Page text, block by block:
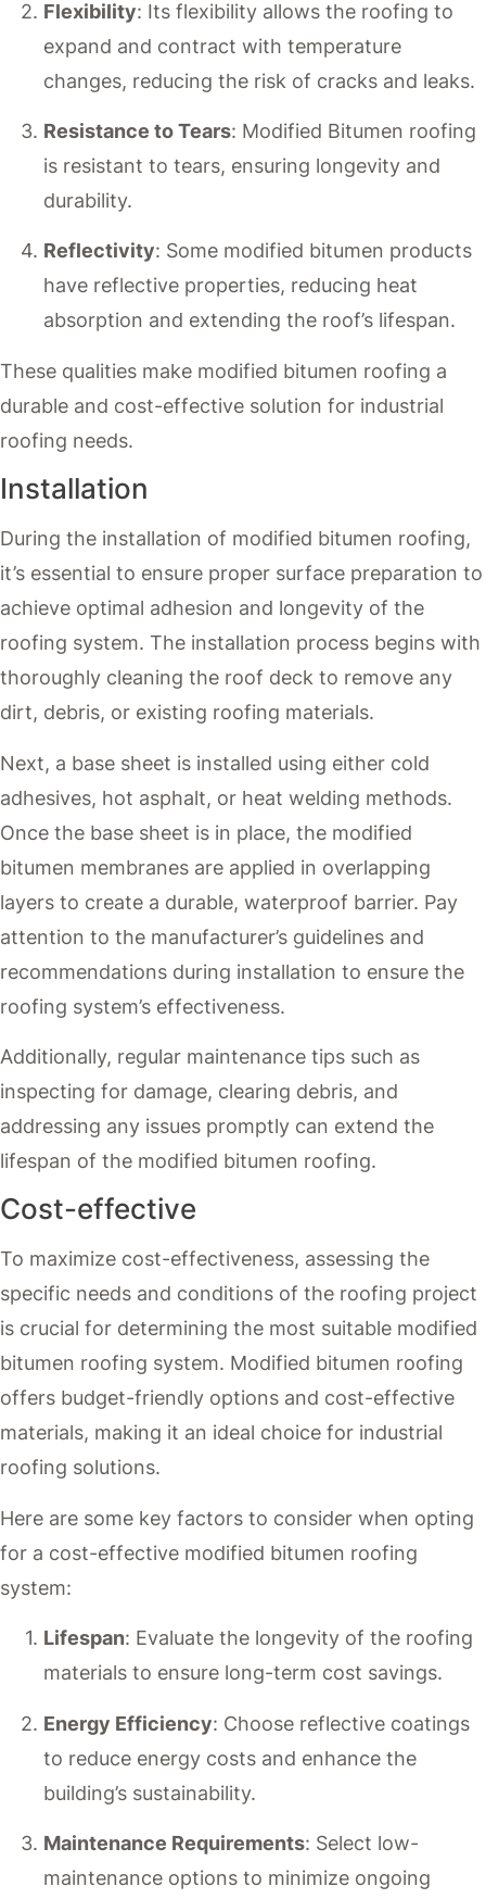
Flexibility: Its flexibility allows the roofing to
expand and contract with temperature
changes, reducing the risk of cracks and leaks.
Resistance to Tears: Modified Bitumen roofing
is resistant to tears, ensuring longevity and
durability.
Reflectivity: Some modified bitumen products
have reflective properties, reducing heat
absorption and extending the roof’s lifespan.
These qualities make modified bitumen roofing a
durable and cost-effective solution for industrial
roofing needs.
Installation
During the installation of modified bitumen roofing,
it’s essential to ensure proper surface preparation to
achieve optimal adhesion and longevity of the
roofing system. The installation process begins with
thoroughly cleaning the roof deck to remove any
dirt, debris, or existing roofing materials.
Next, a base sheet is installed using either cold
adhesives, hot asphalt, or heat welding methods.
Once the base sheet is in place, the modified
bitumen membranes are applied in overlapping
layers to create a durable, waterproof barrier. Pay
attention to the manufacturer’s guidelines and
recommendations during installation to ensure the
roofing system’s effectiveness.
Additionally, regular maintenance tips such as
inspecting for damage, clearing debris, and
addressing any issues promptly can extend the
lifespan of the modified bitumen roofing.
Cost-effective
To maximize cost-effectiveness, assessing the
specific needs and conditions of the roofing project
is crucial for determining the most suitable modified
bitumen roofing system. Modified bitumen roofing
offers budget-friendly options and cost-effective
materials, making it an ideal choice for industrial
roofing solutions.
Here are some key factors to consider when opting
for a cost-effective modified bitumen roofing
system:
Lifespan: Evaluate the longevity of the roofing
materials to ensure long-term cost savings.
Energy Efficiency: Choose reflective coatings
to reduce energy costs and enhance the
building’s sustainability.
Maintenance Requirements: Select low-
maintenance options to minimize ongoing